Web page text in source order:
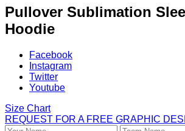
Pullover Sublimation
Hoodie
Facebook
Instagram
Twitter
Youtube
Size Chart
REQUEST FOR A FREE GRAPHIC